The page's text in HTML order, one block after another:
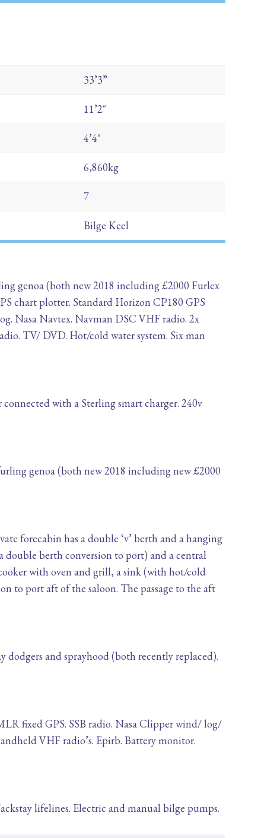
33’3”
11’2″
4’4″
6,860kg
7
Bilge Keel
genoa (both new 2018 including £2000 Furlex
chart plotter. Standard Horizon CP180 GPS
Nasa Navtex. Navman DSC VHF radio. 2x
TV/ DVD. Hot/cold water system. Six man
with a Sterling smart charger. 240v
genoa (both new 2018 including new £2000
forecabin has a double ‘v’ berth and a hanging
double berth conversion to port) and a central
with oven and grill, a sink (with hot/cold
to port aft of the saloon. The passage to the aft
and sprayhood (both recently replaced).
fixed GPS. SSB radio. Nasa Clipper wind/ log/
VHF radio’s. Epirb. Battery monitor.
lifelines. Electric and manual bilge pumps.